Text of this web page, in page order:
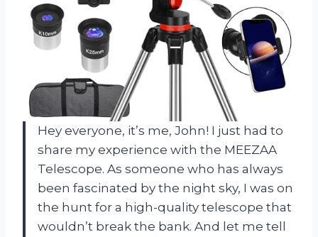
Hey everyone, it’s me, John! I just had to
share my experience with the MEEZAA
Telescope. As someone who has always
been fascinated by the night sky, I was on
the hunt for a high-quality telescope that
wouldn’t break the bank. And let me tell